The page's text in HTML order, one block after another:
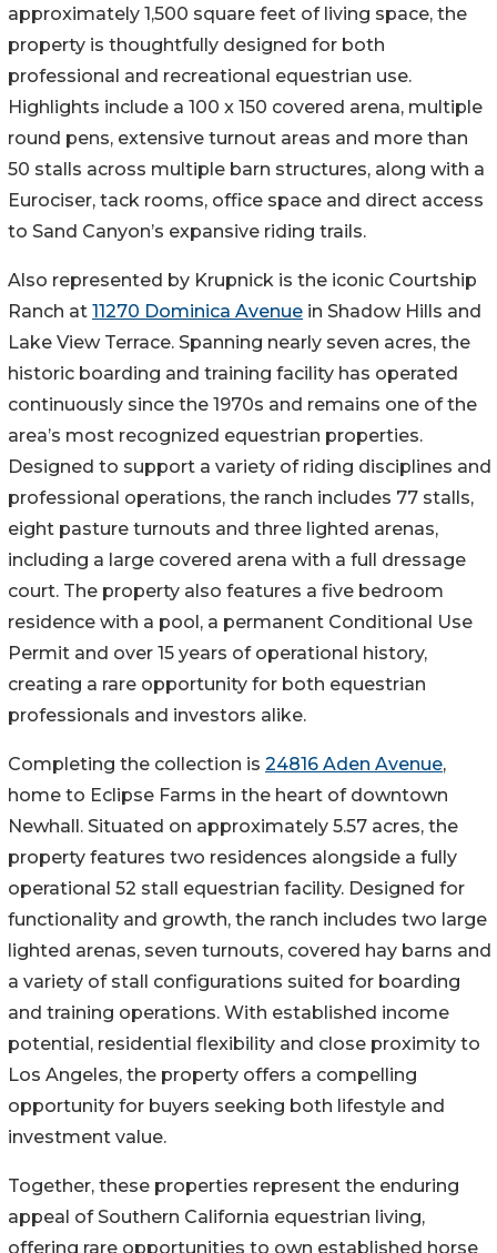
approximately 1,500 square feet of living space, the
property is thoughtfully designed for both
professional and recreational equestrian use.
Highlights include a 100 x 150 covered arena, multiple
round pens, extensive turnout areas and more than
50 stalls across multiple barn structures, along with a
Eurociser, tack rooms, office space and direct access
to Sand Canyon’s expansive riding trails.
Also represented by Krupnick is the iconic Courtship
Ranch at 11270 Dominica Avenue in Shadow Hills and
Lake View Terrace. Spanning nearly seven acres, the
historic boarding and training facility has operated
continuously since the 1970s and remains one of the
area’s most recognized equestrian properties.
Designed to support a variety of riding disciplines and
professional operations, the ranch includes 77 stalls,
eight pasture turnouts and three lighted arenas,
including a large covered arena with a full dressage
court. The property also features a five bedroom
residence with a pool, a permanent Conditional Use
Permit and over 15 years of operational history,
creating a rare opportunity for both equestrian
professionals and investors alike.
Completing the collection is 24816 Aden Avenue,
home to Eclipse Farms in the heart of downtown
Newhall. Situated on approximately 5.57 acres, the
property features two residences alongside a fully
operational 52 stall equestrian facility. Designed for
functionality and growth, the ranch includes two large
lighted arenas, seven turnouts, covered hay barns and
a variety of stall configurations suited for boarding
and training operations. With established income
potential, residential flexibility and close proximity to
Los Angeles, the property offers a compelling
opportunity for buyers seeking both lifestyle and
investment value.
Together, these properties represent the enduring
appeal of Southern California equestrian living,
offering rare opportunities to own established horse